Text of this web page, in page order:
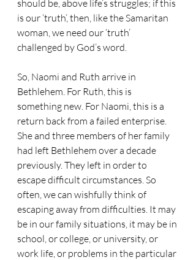
should be, above life’s struggles; if this
is our ‘truth’, then, like the Samaritan
woman, we need our ‘truth’
challenged by God’s word.
So, Naomi and Ruth arrive in
Bethlehem. For Ruth, this is
something new. For Naomi, this is a
return back from a failed enterprise.
She and three members of her family
had left Bethlehem over a decade
previously. They left in order to
escape difficult circumstances. So
often, we can wishfully think of
escaping away from difficulties. It may
be in our family situations, it may be in
school, or college, or university, or
work life, or problems in the particular